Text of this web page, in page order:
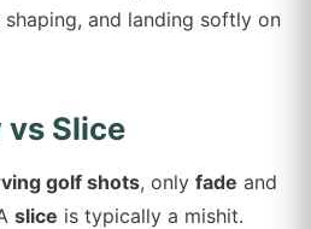
and landing softly on
vs Slice
golf shots, only fade and
slice is typically a mishit.